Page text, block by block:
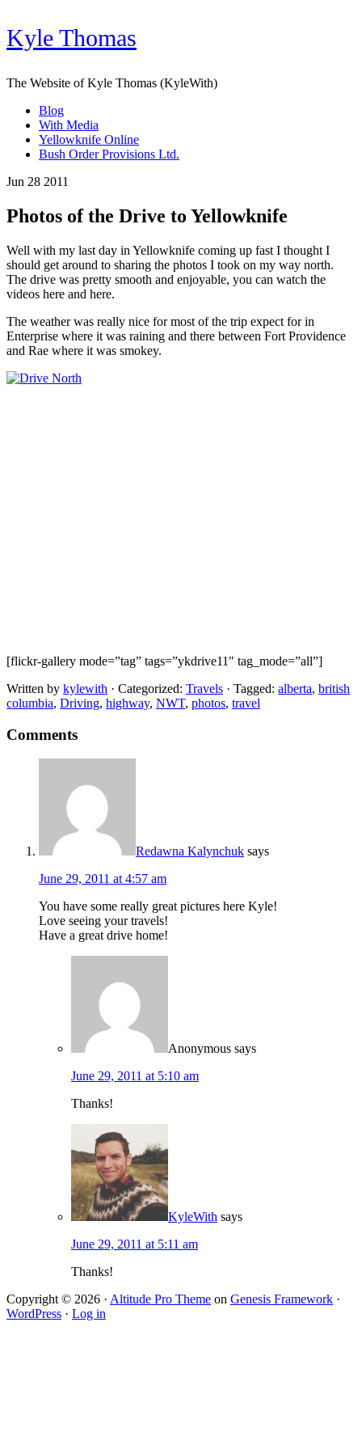
Kyle Thomas
The Website of Kyle Thomas (KyleWith)
Blog
With Media
Yellowknife Online
Bush Order Provisions Ltd.
Jun 28 2011
Photos of the Drive to Yellowknife
Well with my last day in Yellowknife coming up fast I thought I
should get around to sharing the photos I took on my way north.
The drive was pretty smooth and enjoyable, you can watch the
videos here and here.
The weather was really nice for most of the trip expect for in
Enterprise where it was raining and there between Fort Providence
and Rae where it was smokey.
[flickr-gallery mode=”tag” tags=”ykdrive11″ tag_mode=”all”]
Written by kylewith · Categorized: Travels · Tagged: alberta, british
columbia, Driving, highway, NWT, photos, travel
Comments
Redawna Kalynchuk says
June 29, 2011 at 4:57 am
You have some really great pictures here Kyle!
Love seeing your travels!
Have a great drive home!
Anonymous says
June 29, 2011 at 5:10 am
Thanks!
KyleWith says
June 29, 2011 at 5:11 am
Thanks!
Copyright © 2026 · Altitude Pro Theme on Genesis Framework ·
WordPress · Log in